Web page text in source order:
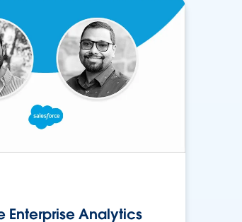
Enterprise Analytics